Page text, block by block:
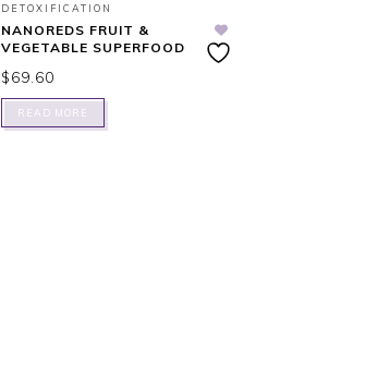
DETOXIFICATION
NANOREDS FRUIT &
VEGETABLE SUPERFOOD
$69.60
READ MORE